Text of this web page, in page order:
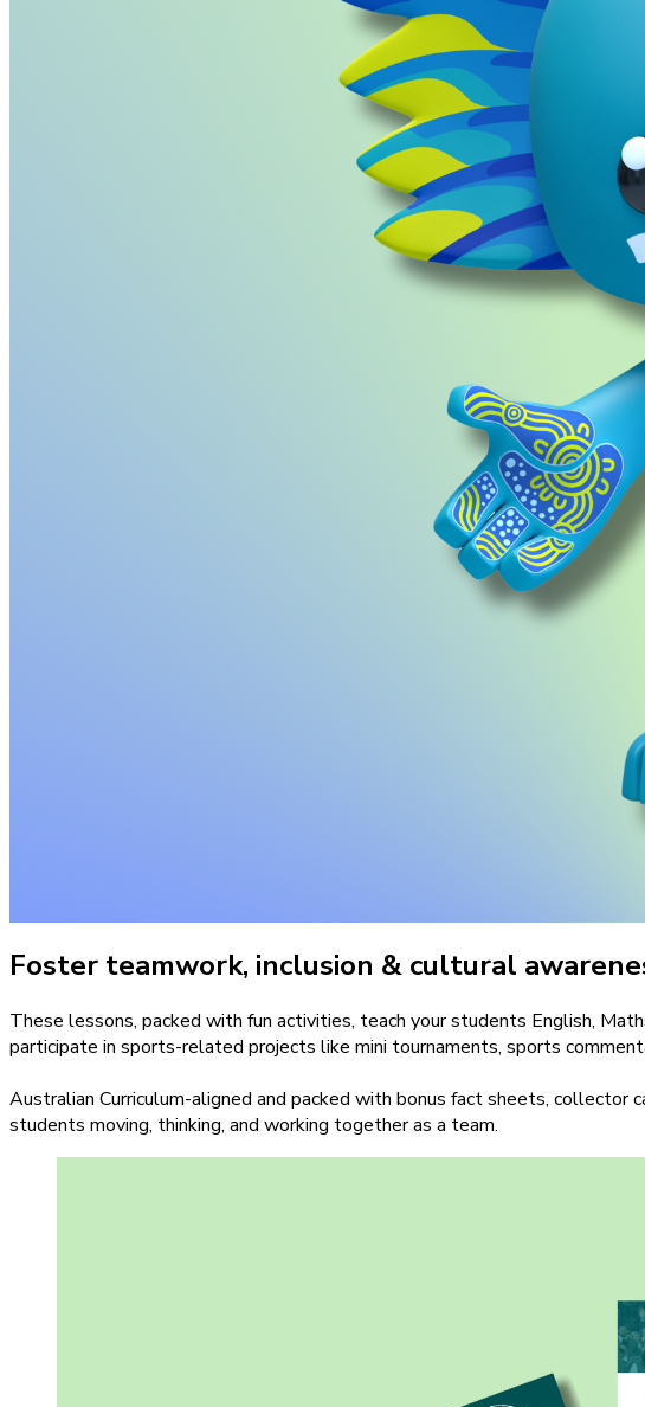
Foster teamwork, inclusion & cultural
These lessons, packed with fun activities, teach your students English,
participate in sports-related projects like mini tournaments, sports
Australian Curriculum-aligned and packed with bonus fact sheets, collector
students moving, thinking, and working together as a team.